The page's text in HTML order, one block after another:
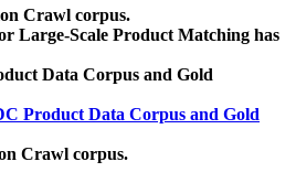
Crawl corpus.
Large-Scale Product Matching has
Data Corpus and Gold
Product Data Corpus and Gold
Crawl corpus.